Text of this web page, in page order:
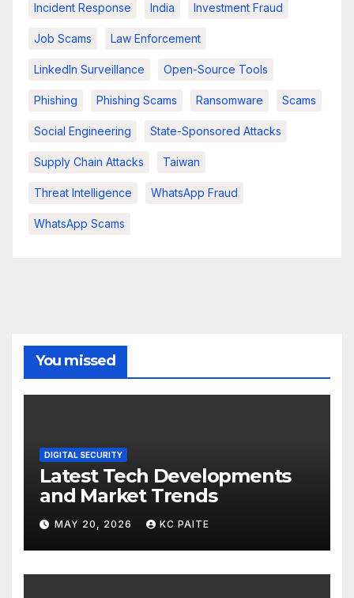
Incident Response India Investment Fraud
Job Scams Law Enforcement
LinkedIn Surveillance Open-Source Tools
Phishing Phishing Scams Ransomware Scams
Social Engineering State-Sponsored Attacks
Supply Chain Attacks Taiwan
Threat Intelligence WhatsApp Fraud
WhatsApp Scams
You missed
DIGITAL SECURITY
Latest Tech Developments
and Market Trends
MAY 20, 2026 KC PAITE